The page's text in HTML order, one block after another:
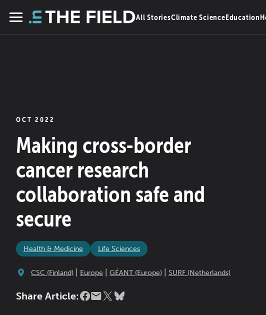
Menu
All StoriesClimate ScienceEducation
OCT 2022
Making cross-border
cancer research
collaboration safe and
secure
Health & Medicine Life Sciences
CSC (Finland) Europe GÉANT (Europe) SURF (Netherlands)
Share Article: